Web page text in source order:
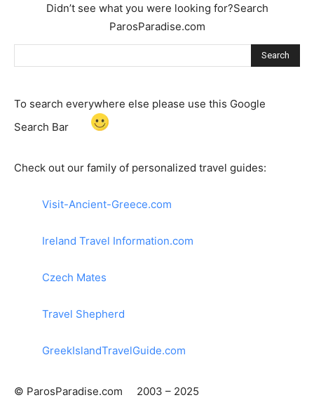
Didn’t see what you were looking for?Search
ParosParadise.com
Search
To search everywhere else please use this Google
Search Bar
Check out our family of personalized travel guides:
Visit-Ancient-Greece.com
Ireland Travel Information.com
Czech Mates
Travel Shepherd
GreekIslandTravelGuide.com
© ParosParadise.com 2003 – 2025